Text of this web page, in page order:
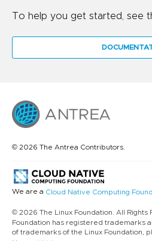
To help you get started, see
© 2026 The Antrea Contributors.
We are a Cloud Native Computing
© 2026 The Linux Foundation. All Rights
Foundation has registered trademarks
of trademarks of the Linux Foundation,